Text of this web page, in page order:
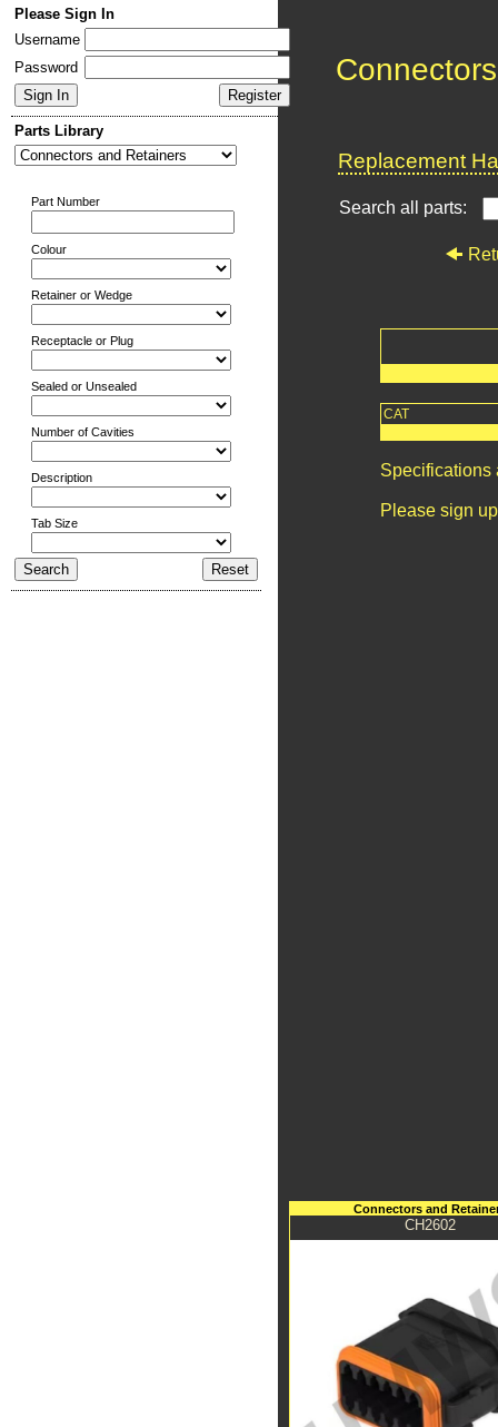
Please Sign In
Username
Password
Parts Library
Part Number
Colour
Retainer or Wedge
Receptacle or Plug
Sealed or Unsealed
Number of Cavities
Description
Tab Size
Replacement
Search all parts:
CAT
Specifications
Please sign
Connectors and
CH2602